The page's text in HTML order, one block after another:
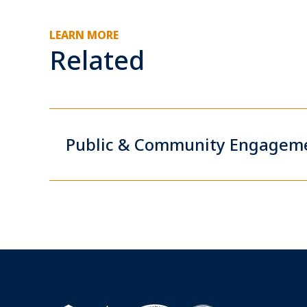
LEARN MORE
Related
Public & Community